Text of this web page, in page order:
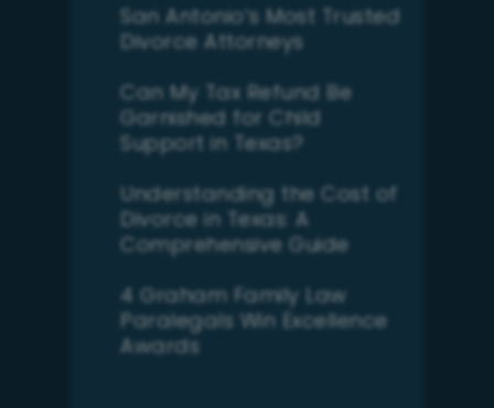
San Antonio’s Most Trusted
Divorce Attorneys
Can My Tax Refund Be
Garnished for Child
Support in Texas?
Understanding the Cost of
Divorce in Texas: A
Comprehensive Guide
4 Graham Family Law
Paralegals Win Excellence
Awards